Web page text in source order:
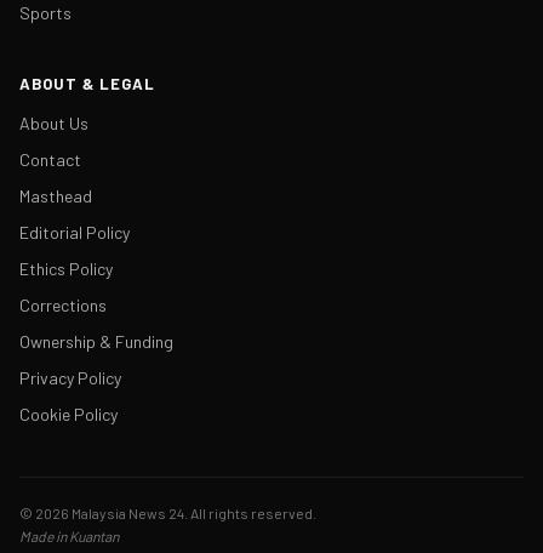
Sports
ABOUT & LEGAL
About Us
Contact
Masthead
Editorial Policy
Ethics Policy
Corrections
Ownership & Funding
Privacy Policy
Cookie Policy
© 2026 Malaysia News 24. All rights reserved.
Made in Kuantan